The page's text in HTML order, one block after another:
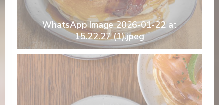
WhatsApp Image 2026-01-22 at
15.22.27 (1).jpeg